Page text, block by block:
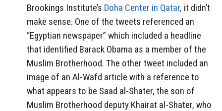
Brookings Institute’s Doha Center in Qatar, it didn’t
make sense. One of the tweets referenced an
“Egyptian newspaper” which included a headline
that identified Barack Obama as a member of the
Muslim Brotherhood. The other tweet included an
image of an Al-Wafd article with a reference to
what appears to be Saad al-Shater, the son of
Muslim Brotherhood deputy Khairat al-Shater, who